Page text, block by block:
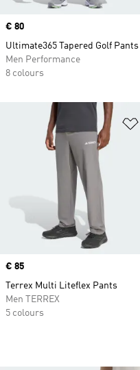
Price
€ 80
Ultimate365 Tapered Golf Pants
Men Performance
8 colours
Price
€ 85
Terrex Multi Liteflex Pants
Men TERREX
5 colours